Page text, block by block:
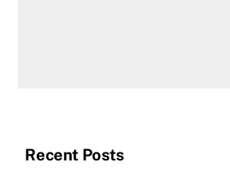
Recent Posts